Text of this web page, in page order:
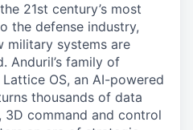
21st century’s most
the defense industry,
military systems are
Anduril’s family of
OS, an AI-powered
thousands of data
3D command and control